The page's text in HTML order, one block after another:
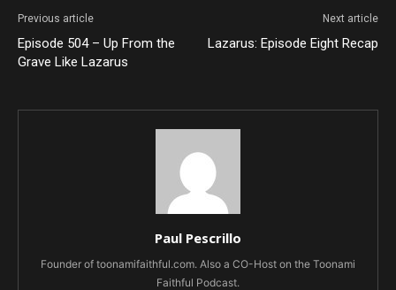
Previous article
Episode 504 – Up From the
Grave Like Lazarus
Next article
Lazarus: Episode Eight Recap
Paul Pescrillo
Founder of toonamifaithful.com. Also a CO-Host on the Toonami
Faithful Podcast.